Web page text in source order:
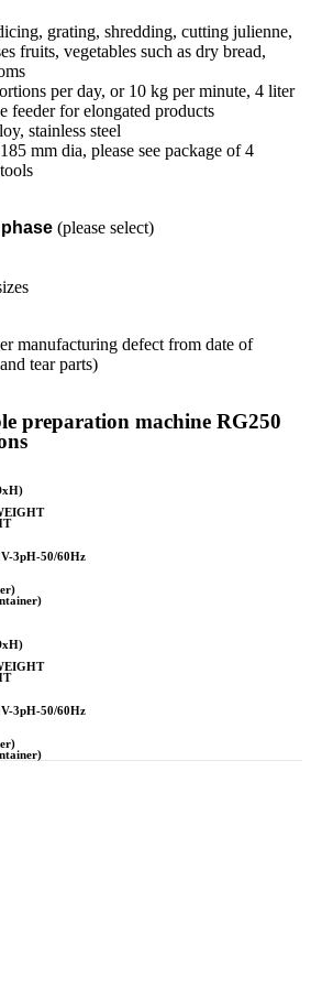
grating, shredding, cutting julienne,
fruits, vegetables such as dry bread,
per day, or 10 kg per minute, 4 liter
feeder for elongated products
stainless steel
mm dia, please see package of 4
(please select)
manufacturing defect from date of
tear parts)
preparation machine RG250
3pH-50/60Hz
3pH-50/60Hz